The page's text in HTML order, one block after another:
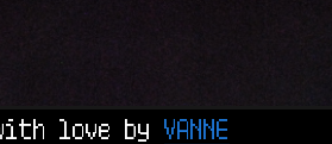
love by VANNE